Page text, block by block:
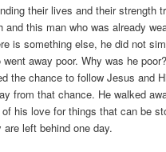
their lives and their strength
and this man who was already
is something else, he did not
away poor. Why was he
the chance to follow Jesus and
from that chance. He walked
his love for things that can be
left behind one day.